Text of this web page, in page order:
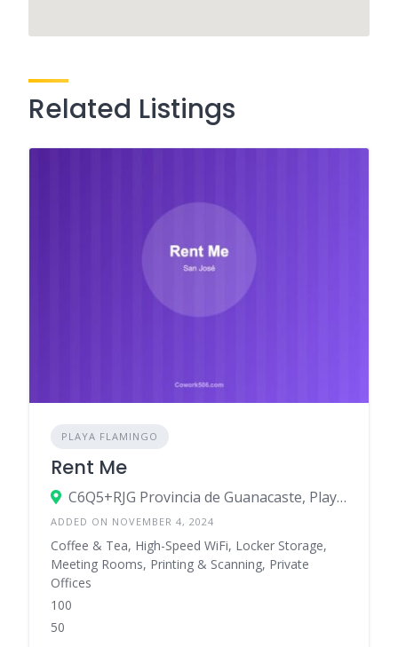
Related Listings
PLAYA FLAMINGO
Rent Me
C6Q5+RJG Provincia de Guanacaste, Playa Flamingo, Costa Rica
ADDED ON NOVEMBER 4, 2024
Coffee & Tea, High-Speed WiFi, Locker Storage,
Meeting Rooms, Printing & Scanning, Private
Offices
100
50